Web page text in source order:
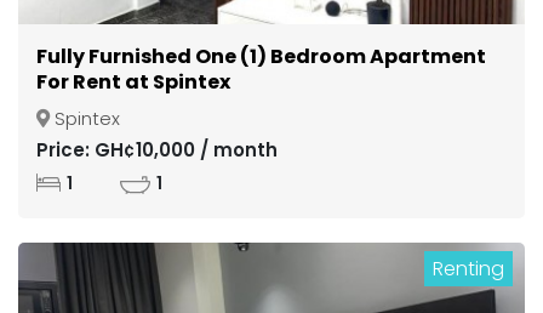
Fully Furnished One (1) Bedroom Apartment
For Rent at Spintex
Spintex
Price: GH¢10,000 / month
1 1
Renting